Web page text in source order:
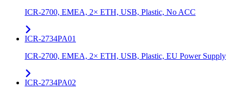
ICR-2700, EMEA, 2× ETH, USB, Plastic, No ACC
ICR-2734PA01
ICR-2700, EMEA, 2× ETH, USB, Plastic, EU Power Supply
ICR-2734PA02